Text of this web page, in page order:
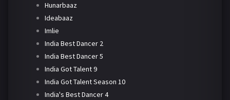
Hunarbaaz
Ideabaaz
Imlie
India Best Dancer 2
India Best Dancer 5
India Got Talent 9
India Got Talent Season 10
India's Best Dancer 4